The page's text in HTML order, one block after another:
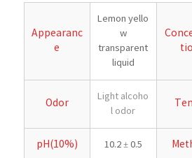
Appearanc
e
Lemon yello
w
transparent
liquid
Odor
Light alcoho
l odor
pH(10%) 10.2 ± 0.5